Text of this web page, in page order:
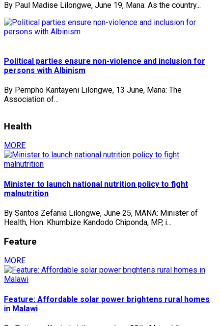
By Paul Madise Lilongwe, June 19, Mana: As the country...
Political parties ensure non-violence and inclusion for
persons with Albinism
By Pempho Kantayeni Lilongwe, 13 June, Mana: The
Association of...
Health
MORE
Minister to launch national nutrition policy to fight
malnutrition
By Santos Zefania Lilongwe, June 25, MANA: Minister of
Health, Hon. Khumbize Kandodo Chiponda, MP, i...
Feature
MORE
Feature: Affordable solar power brightens rural homes
in Malawi